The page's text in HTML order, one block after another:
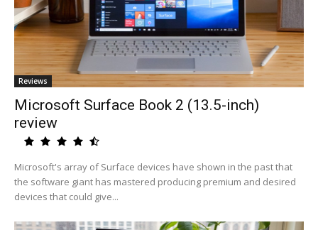
Reviews
Microsoft Surface Book 2 (13.5-inch)
review
Microsoft's array of Surface devices have shown in the past that
the software giant has mastered producing premium and desired
devices that could give...